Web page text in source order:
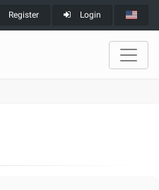
Register Login